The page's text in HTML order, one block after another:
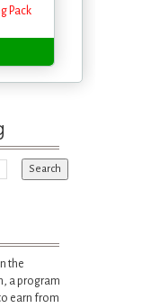
the
a program
earn from